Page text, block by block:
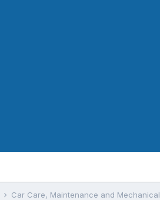
Car Care, Maintenance and Mechanical